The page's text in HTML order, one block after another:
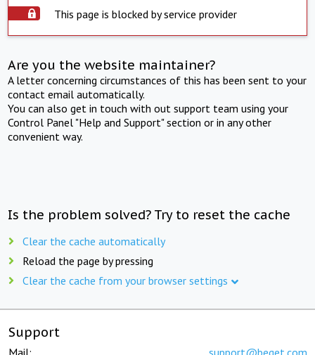
This page is blocked by service provider
Are you the website maintainer?
A letter concerning circumstances of this has been sent to your
contact email automatically.
You can also get in touch with out support team using your
Control Panel "Help and Support" section or in any other
convenient way.
Is the problem solved? Try to reset the cache
Clear the cache automatically
Reload the page by pressing
Clear the cache from your browser settings
Support
Mail: support@beget.com